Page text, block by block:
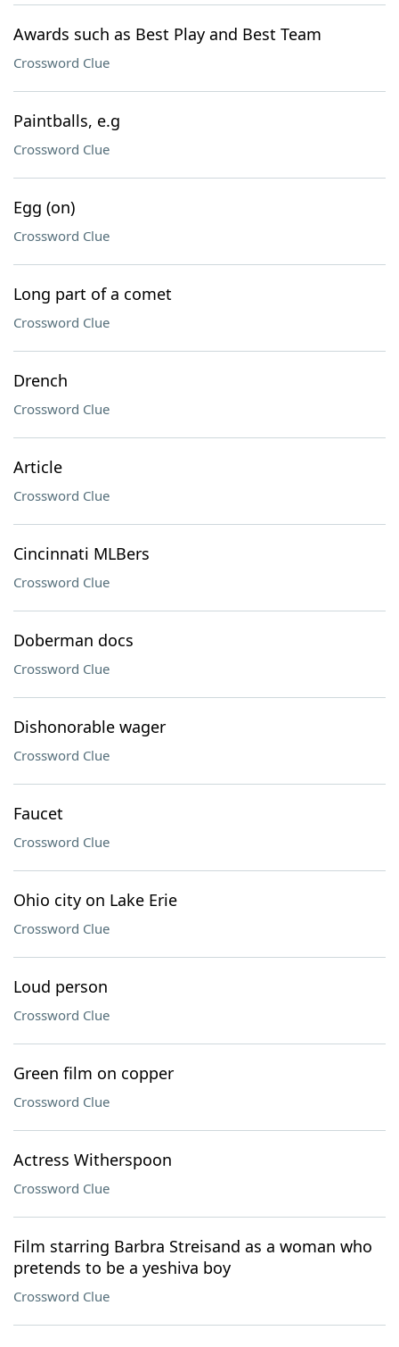
Awards such as Best Play and Best Team
Crossword Clue
Paintballs, e.g
Crossword Clue
Egg (on)
Crossword Clue
Long part of a comet
Crossword Clue
Drench
Crossword Clue
Article
Crossword Clue
Cincinnati MLBers
Crossword Clue
Doberman docs
Crossword Clue
Dishonorable wager
Crossword Clue
Faucet
Crossword Clue
Ohio city on Lake Erie
Crossword Clue
Loud person
Crossword Clue
Green film on copper
Crossword Clue
Actress Witherspoon
Crossword Clue
Film starring Barbra Streisand as a woman who
pretends to be a yeshiva boy
Crossword Clue